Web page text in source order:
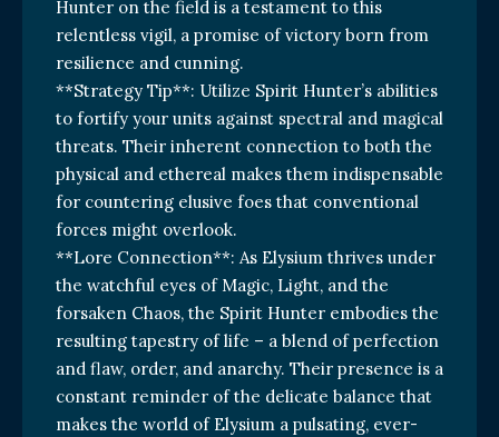
Hunter on the field is a testament to this
relentless vigil, a promise of victory born from
resilience and cunning.
**Strategy Tip**: Utilize Spirit Hunter’s abilities
to fortify your units against spectral and magical
threats. Their inherent connection to both the
physical and ethereal makes them indispensable
for countering elusive foes that conventional
forces might overlook.
**Lore Connection**: As Elysium thrives under
the watchful eyes of Magic, Light, and the
forsaken Chaos, the Spirit Hunter embodies the
resulting tapestry of life – a blend of perfection
and flaw, order, and anarchy. Their presence is a
constant reminder of the delicate balance that
makes the world of Elysium a pulsating, ever-